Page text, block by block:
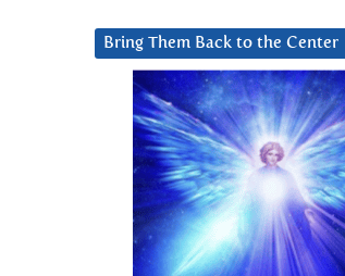
Bring Them Back to the Center